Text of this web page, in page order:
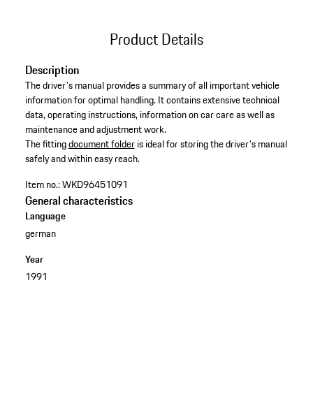
Product Details
Description
The driver's manual provides a summary of all important vehicle
information for optimal handling. It contains extensive technical
data, operating instructions, information on car care as well as
maintenance and adjustment work. ​
​The fittingdocument folderis ideal for storing the driver's manual
safely and within easy reach.​
Item no.:WKD96451091
General characteristics
Language
german
Year
1991